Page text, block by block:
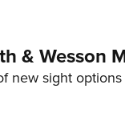
& Wesson
new sight